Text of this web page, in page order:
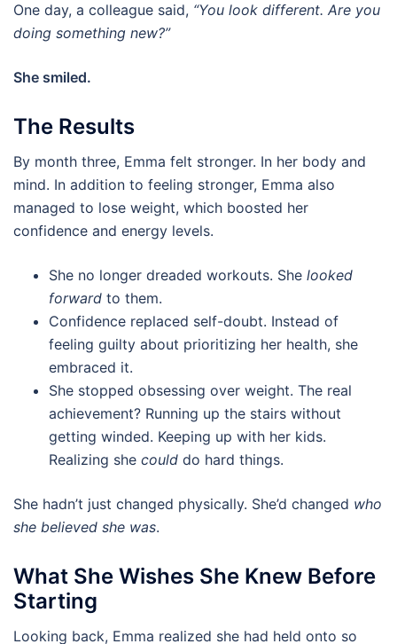
One day, a colleague said, “You look different. Are you
doing something new?”
She smiled.
The Results
By month three, Emma felt stronger. In her body and
mind. In addition to feeling stronger, Emma also
managed to lose weight, which boosted her
confidence and energy levels.
She no longer dreaded workouts. She looked
forward to them.
Confidence replaced self-doubt. Instead of
feeling guilty about prioritizing her health, she
embraced it.
She stopped obsessing over weight. The real
achievement? Running up the stairs without
getting winded. Keeping up with her kids.
Realizing she could do hard things.
She hadn’t just changed physically. She’d changed who
she believed she was.
What She Wishes She Knew Before
Starting
Looking back, Emma realized she had held onto so